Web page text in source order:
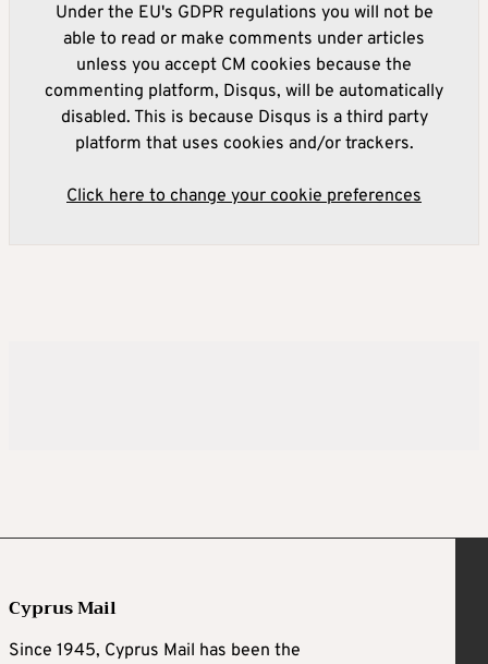
Under the EU's GDPR regulations you will not be
able to read or make comments under articles
unless you accept CM cookies because the
commenting platform, Disqus, will be automatically
disabled. This is because Disqus is a third party
platform that uses cookies and/or trackers.
Click here to change your cookie preferences
Cyprus Mail
Since 1945, Cyprus Mail has been the